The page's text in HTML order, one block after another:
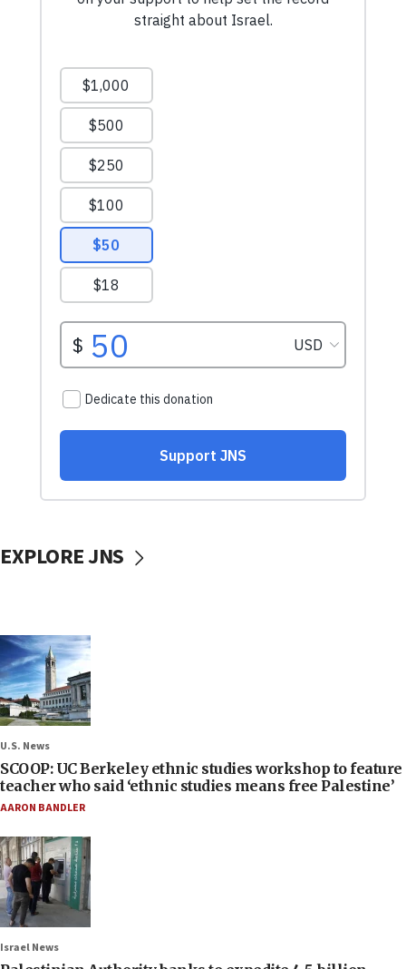
EXPLORE JNS
U.S. News
SCOOP: UC Berkeley ethnic studies workshop to feature
teacher who said ‘ethnic studies means free Palestine’
AARON BANDLER
Israel News